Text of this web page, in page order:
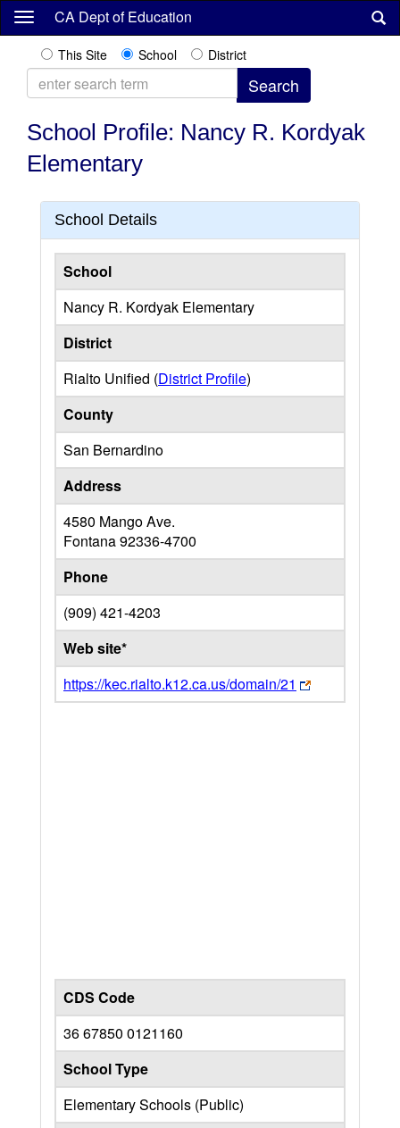
Skip
content
CA Dept of Education
This Site School District
School Profile: Nancy R. Kordyak
Elementary
School Details
School
Nancy R. Kordyak Elementary
District
Rialto Unified (District Profile)
County
San Bernardino
Address
4580 Mango Ave.
Fontana92336-4700
Phone
(909) 421-4203
Web site*
https://kec.rialto.k12.ca.us/domain/21
CDS Code
36 67850 0121160
School Type
Elementary Schools (Public)